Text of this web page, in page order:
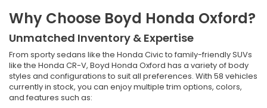
Why Choose Boyd Honda Oxford?
Unmatched Inventory & Expertise
From sporty sedans like the Honda Civic to family-friendly SUVs
like the Honda CR-V, Boyd Honda Oxford has a variety of body
styles and configurations to suit all preferences. With 58 vehicles
currently in stock, you can enjoy multiple trim options, colors,
and features such as: